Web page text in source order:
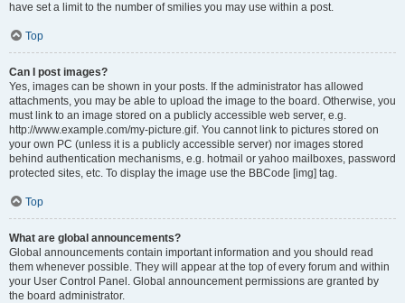
have set a limit to the number of smilies you may use within a post.
Top
Can I post images?
Yes, images can be shown in your posts. If the administrator has allowed
attachments, you may be able to upload the image to the board. Otherwise, you
must link to an image stored on a publicly accessible web server, e.g.
http://www.example.com/my-picture.gif. You cannot link to pictures stored on
your own PC (unless it is a publicly accessible server) nor images stored
behind authentication mechanisms, e.g. hotmail or yahoo mailboxes, password
protected sites, etc. To display the image use the BBCode [img] tag.
Top
What are global announcements?
Global announcements contain important information and you should read
them whenever possible. They will appear at the top of every forum and within
your User Control Panel. Global announcement permissions are granted by
the board administrator.